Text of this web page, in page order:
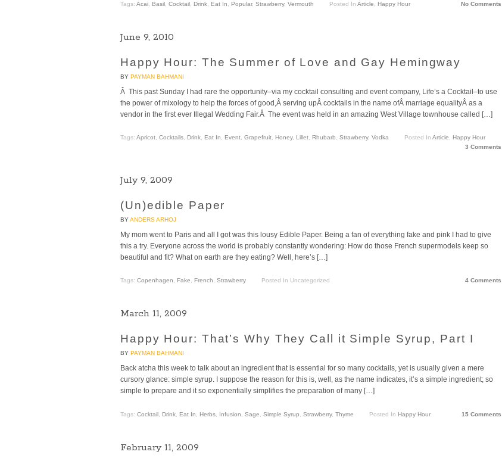
Tags: Acai, Basil, Cocktail, Drink, Eat In, Popular, Strawberry, Vermouth Posted In Article, Happy Hour No Comments
June 9, 2010
Happy Hour: The Summer of Love and Gay Hemingway
BY PAYMAN BAHMANI
Â This past Sunday I had rare the opportunity–via my cocktail consulting and event company, Life’s a Cocktail–to use
the power of mixology to help the forces of good,Â serving upÂ cocktails in the name ofÂ marriage equalityÂ as a
vendor in the first ever Illegal Wedding Fair.Â The event was held in an amazing West Village townhouse called […]
Tags: Apricot, Cocktails, Drink, Eat In, Event, Grapefruit, Honey, Lillet, Rhubarb, Strawberry, Vodka Posted In Article, Happy Hour
3 Comments
July 9, 2009
(Un)edible Paper
BYANDERS ARHOJ
My mom went to Paris and all I got was this lousy Edible Paper. Being a fan of everything fake and pink I had to give
this a try. Everyone across the world is probably constantly wondering: How do those French supermodels keep so
beautiful and fit? What on earth are they eating? Well, here’s […]
Tags: Copenhagen, Fake, French, Strawberry Posted In Uncategorized 4 Comments
March 11, 2009
Happy Hour: That’s Why They Call it Simple Syrup, Part I
BY PAYMAN BAHMANI
Back atcha this week to talk about an ingredient that is essential for so many cocktails, yet is usually given a mere
cursory glance: simple syrup. I suppose the reason for this is, well, as the name indicates, it’s a simple ingredient; so
simple to prepare and it so exponentially simplifies the preparation of many […]
Tags: Cocktail Drink Eat In Herbs Infusion Sage Simple Syrup Strawberry, Thyme Posted In Happy Hour 15 Comments
February 11, 2009